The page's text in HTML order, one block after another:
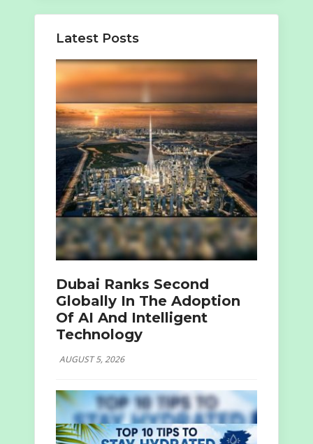
Latest Posts
Dubai Ranks Second
Globally In The Adoption
Of AI And Intelligent
Technology
AUGUST 5, 2026